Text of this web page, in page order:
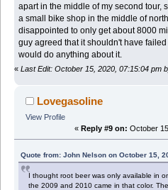
apart in the middle of my second tour,
a small bike shop in the middle of
disappointed to only get about 8000
guy agreed that it shouldn't have
would do anything about it.
« Last Edit: October 15, 2020, 07:15:04 pm
Lovegasoline
View Profile
« Reply #9 on: October
Quote from: John Nelson on October 15,
I thought root beer was only available in
the 2009 and 2010 came in that color.